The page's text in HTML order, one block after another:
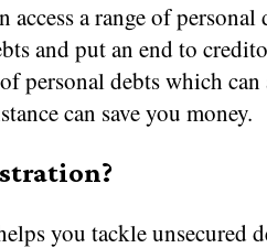
access a range of
and put an end to
personal debts which can
can save you money.
you tackle unsecured